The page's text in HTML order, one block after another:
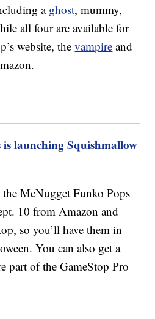
aghost, mummy,
all four are available for
website, thevampire and
is launching Squishmallow
McNugget Funko Pops
10 from Amazon and
so you’ll have them in
You can also get a
part of the GameStop Pro